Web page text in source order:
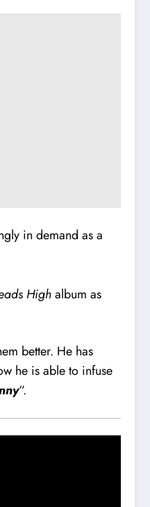
in demand as a
Highalbum as
better. He has
he is able to infuse
“.